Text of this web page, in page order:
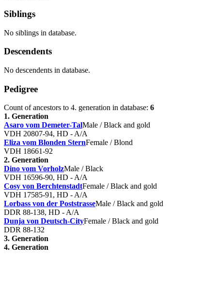
Siblings
No siblings in database.
Descendents
No descendents in database.
Pedigree
Count of ancestors to 4. generation in database: 6
1. Generation
Asaro vom Demeter-TalMale / Black and gold
VDH 20807-94, HD - A/A
Eliza vom Blonden SternFemale / Blond
VDH 18661-92
2. Generation
Dino vom VorholzMale / Black
VDH 16596-90, HD - A/A
Cosy von BerchtenstadtFemale / Black and gold
VDH 17585-91, HD - A/A
Lorbass von der PoststrasseMale / Black and gold
DDR 88-138, HD - A/A
Dunja von Deutsch-CityFemale / Black and gold
DDR 88-132
3. Generation
4. Generation